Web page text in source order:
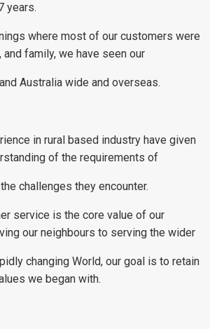
years.
where most of our customers were
family, we have seen our
Australia wide and overseas.
in rural based industry have given
of the requirements of
challenges they encounter.
service is the core value of our
our neighbours to serving the wider
changing World, our goal is to retain
we began with.